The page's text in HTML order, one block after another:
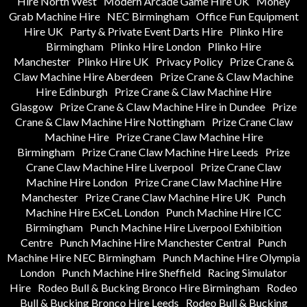
Grab Machine Hire
NEC Birmingham Office Fun Equipment
Hire UK Party & Private Event Darts Hire Plinko Hire
Birmingham Plinko Hire London Plinko Hire
Manchester
Plinko Hire UK Privacy Policy
Prize Crane &
Claw Machine Hire Aberdeen Prize Crane & Claw Machine
Hire Edinburgh Prize Crane & Claw Machine Hire
Glasgow
Prize Crane & Claw Machine Hire in Dundee
Prize
Crane & Claw Machine Hire Nottingham
Prize Crane Claw
Machine Hire
Prize Crane Claw Machine Hire
Birmingham Prize Crane Claw Machine Hire Leeds
Prize
Crane Claw Machine Hire Liverpool Prize Crane Claw
Machine Hire London
Prize Crane Claw Machine Hire
Manchester Prize Crane Claw Machine Hire UK Punch
Machine Hire ExCeL London Punch Machine Hire ICC
Birmingham Punch Machine Hire Liverpool Exhibition
Centre Punch Machine Hire Manchester Central Punch
Machine Hire NEC Birmingham Punch Machine Hire Olympia
London Punch Machine Hire Sheffield Racing Simulator
Hire Rodeo Bull & Bucking Bronco Hire Birmingham Rodeo
Bull & Bucking Bronco Hire Leeds
Rodeo Bull & Bucking